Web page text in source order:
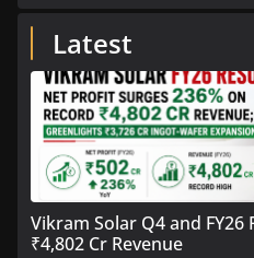
Latest
Vikram Solar Q4 and FY26
₹4,802 Cr Revenue